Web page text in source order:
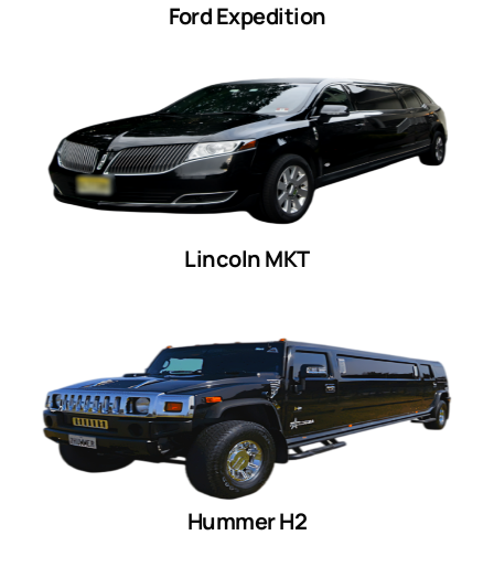
Ford Expedition
Lincoln MKT
Hummer H2